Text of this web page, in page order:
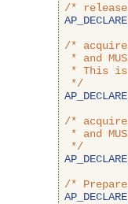
/* release
AP_DECLARE
/*
* and
* This is
*/
AP_DECLARE
/*
* and
*/
AP_DECLARE
/*
AP_DECLARE